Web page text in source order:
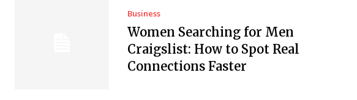
Business
Women Searching for Men
Craigslist: How to Spot Real
Connections Faster